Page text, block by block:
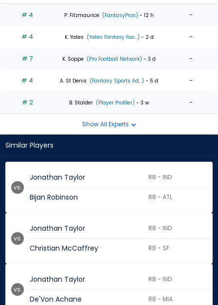
# 4 P. Fitzmaurice (FantasyPros) - 12 h -
# 4 K. Yates (Yates Fantasy Foo...) - 2 d -
# 7 K. Soppe (Pro Football Network) - 3 d -
# 4 A. St Denis (Fantasy Sports Ad...) - 5 d -
# 2 B. Stalder (Player Profiler) - 3 w -
Show All Experts
Similar Players
Jonathan Taylor RB - IND
Bijan Robinson RB - ATL
vs.
Jonathan Taylor RB - IND
Christian McCaffrey RB - SF
vs.
Jonathan Taylor RB - IND
De'Von Achane RB - MIA
vs.